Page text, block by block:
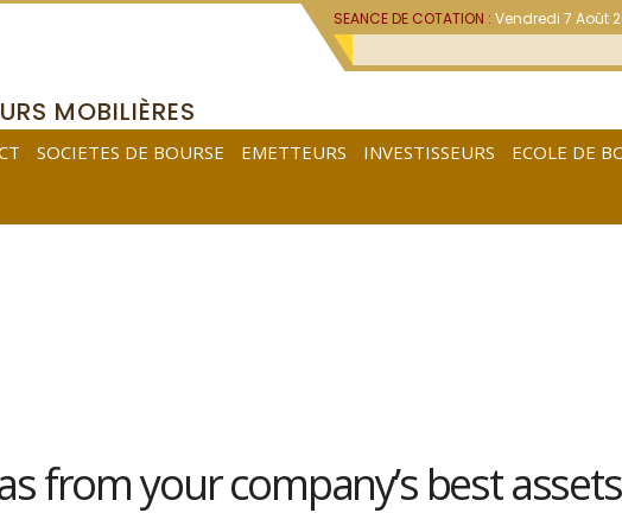
SEANCE DE COTATION :Vendredi 7 Août
MOBILIÈRES
SOCIETES DE BOURSE EMETTEURS INVESTISSEURS ECOLE DE
from your company’s best assets